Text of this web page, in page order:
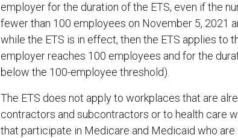
employer for the duration of the ETS, even if the
fewer than 100 employees on November 5, 2021
while the ETS is in effect, then the ETS applies to
employer reaches 100 employees and for the
below the 100-employee threshold).
The ETS does not apply to workplaces that are
contractors and subcontractors or to health care
that participate in Medicare and Medicaid who